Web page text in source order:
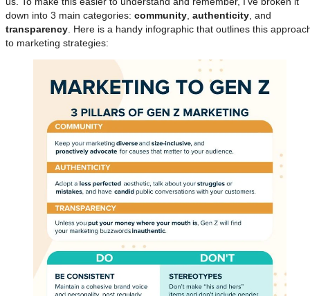
down into 3 main categories: community authenticity , and
transparency . Here is a handy infographic that outlines this
to marketing strategies: